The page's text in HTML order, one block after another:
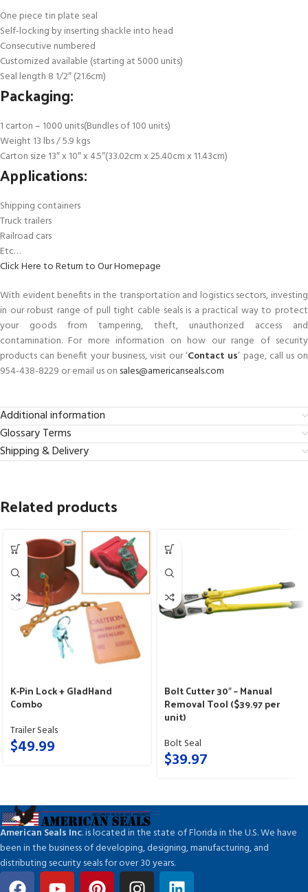
One piece tin plate seal
Self-locking by inserting shackle into head
Consecutive numbered
Customized available (starting at 5000 units)
Seal length 8 1/2″ (21.6cm)
Packaging:
1 carton – 1000 units(Bundles of 100 units)
Weight 13 lbs / 5.9 kgs
Carton size 13″ x 10″ x 4.5″(33.02cm x 25.40cm x 11.43cm)
Applications:
Shipping containers
Truck trailers
Railroad cars
Etc…
Click Here to Return to Our Homepage
With evident benefits in the transportation and logistics sectors, investing
in our robust range of pull tight cable seals is a practical way to protect
your goods from tampering, theft, unauthorized access and
contamination. For more information on how our range of security
products can benefit your business, visit our ‘Contact us’ page, call us on
954-438-8229 or email us on sales@americanseals.com
Additional information
Glossary Terms
Shipping & Delivery
Related products
K-Pin Lock + GladHand
Combo
Trailer Seals
$49.99
Bolt Cutter 30″ – Manual
Removal Tool ($39.97 per
unit)
Bolt Seal
$39.97
American Seals Inc. is located in the state of Florida in the U.S. We have
been in the business of developing, designing, manufacturing, and
distributing security seals for over 30 years.